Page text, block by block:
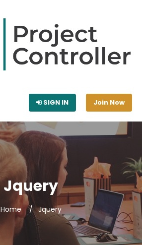
SIGN IN Join Now
Jquery
Home Jquery